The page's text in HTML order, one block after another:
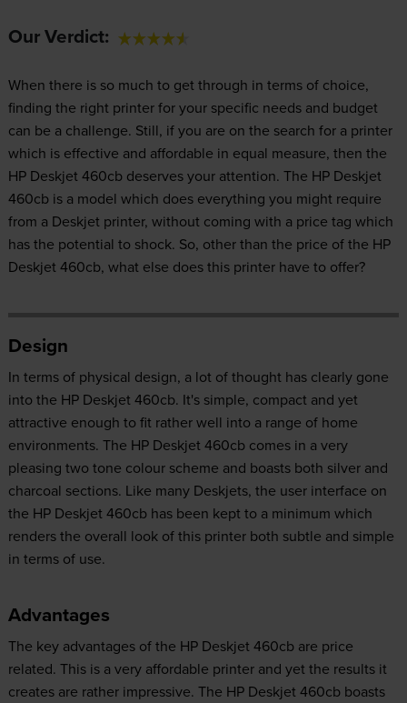
Our Verdict:
When there is so much to get through in terms of choice,
finding the right printer for your specific needs and budget
can be a challenge. Still, if you are on the search for a printer
which is effective and affordable in equal measure, then the
HP Deskjet 460cb deserves your attention. The HP Deskjet
460cb is a model which does everything you might require
from a Deskjet printer, without coming with a price tag which
has the potential to shock. So, other than the price of the HP
Deskjet 460cb, what else does this printer have to offer?
Design
In terms of physical design, a lot of thought has clearly gone
into the HP Deskjet 460cb. It's simple, compact and yet
attractive enough to fit rather well into a range of home
environments. The HP Deskjet 460cb comes in a very
pleasing two tone colour scheme and boasts both silver and
charcoal sections. Like many Deskjets, the user interface on
the HP Deskjet 460cb has been kept to a minimum which
renders the overall look of this printer both subtle and simple
in terms of use.
Advantages
The key advantages of the HP Deskjet 460cb are price
related. This is a very affordable printer and yet the results it
creates are rather impressive. The HP Deskjet 460cb boasts